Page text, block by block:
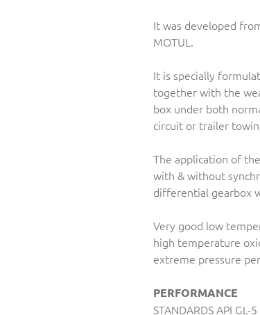
It was developed
MOTUL.
It is specially
together with the
box under both
circuit or trailer
The application of
with & without
differential gearbox
Very good low
high temperature
extreme pressure
PERFORMANCE
STANDARDS API GL-5